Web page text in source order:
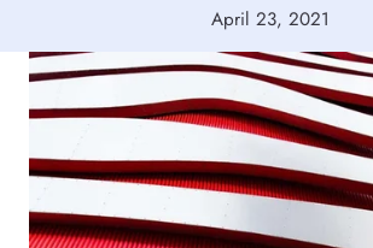
April 23, 2021